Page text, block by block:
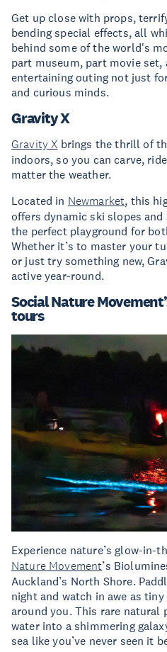
Get up close with props,
bending special effects, all
behind some of the world's
part museum, part movie set,
entertaining outing not just
and curious minds.
Gravity X
Gravity X brings the thrill of
indoors, so you can carve,
matter the weather.
Located in Newmarket, this
offers dynamic ski slopes
the perfect playground for
Whether it’s to master your
or just try something new,
active year-round.
Social Nature
tours
Experience nature’s glow-in-
Nature Movement’s
Auckland’s North Shore.
night and watch in awe as
around you. This rare natural
water into a shimmering
sea like you’ve never seen it